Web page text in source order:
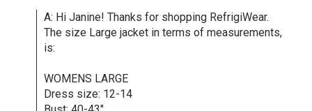
A: Hi Janine! Thanks for shopping RefrigiWear.
The size Large jacket in terms of measurements,
is:
WOMENS LARGE
Dress size: 12-14